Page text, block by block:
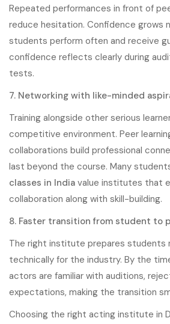
Repeated performances in front of
reduce hesitation. Confidence grows
students perform often and receive
confidence reflects clearly during
tests.
7. Networking with like-minded
Training alongside other serious
competitive environment. Peer
collaborations build professional
last beyond the course. Many
classes in India value institutes that
collaboration along with skill-building.
8. Faster transition from student to
The right institute prepares students
technically for the industry. By the
actors are familiar with auditions,
expectations, making the transition
Choosing the right acting institute in